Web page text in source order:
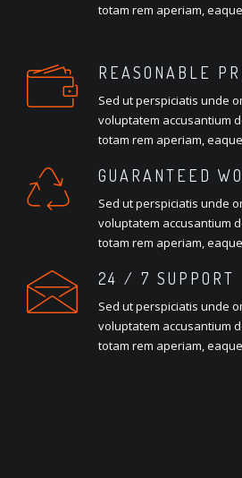
totam rem aperiam,
REASONABLE
Sed ut perspiciatis unde
voluptatem accusantium
totam rem aperiam,
GUARANTEED
Sed ut perspiciatis unde
voluptatem accusantium
totam rem aperiam,
24 / 7 SUPPORT
Sed ut perspiciatis unde
voluptatem accusantium
totam rem aperiam,